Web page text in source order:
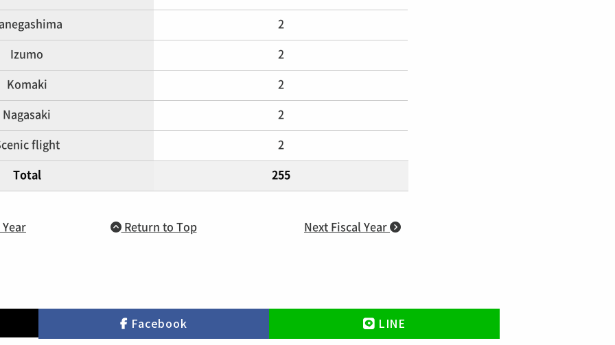
2
Izumo 2
Komaki 2
Nagasaki 2
flight 2
Total 255
Return to Top Next Fiscal Year
Facebook LINE